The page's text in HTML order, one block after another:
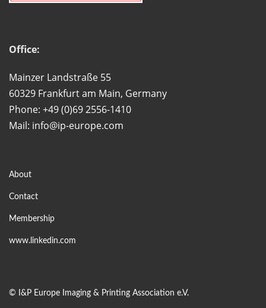
Office:
Mainzer Landstraße 55
60329 Frankfurt am Main, Germany
Phone: +49 (0)69 2556-1410
Mail: info@ip-europe.com
About
Contact
Membership
www.linkedin.com
© I&P Europe Imaging & Printing Association e.V.